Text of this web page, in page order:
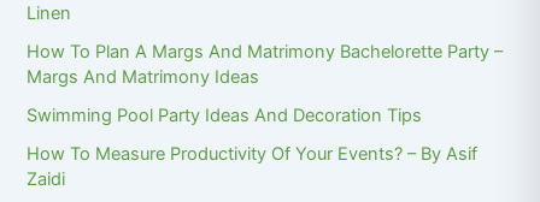
Linen
How To Plan A Margs And Matrimony Bachelorette Party –
Margs And Matrimony Ideas
Swimming Pool Party Ideas And Decoration Tips
How To Measure Productivity Of Your Events? – By Asif
Zaidi